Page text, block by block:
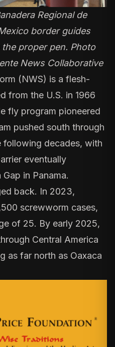
Regional de
border guides
proper pen. Photo
News Collaborative
(NWS) is a flesh-
from the U.S. in 1966
fly program pioneered
pushed south through
following decades, with
eventually
in Panama.
back. In 2023,
screwworm cases,
of 25. By early 2025,
Central America
as far north as Oaxaca